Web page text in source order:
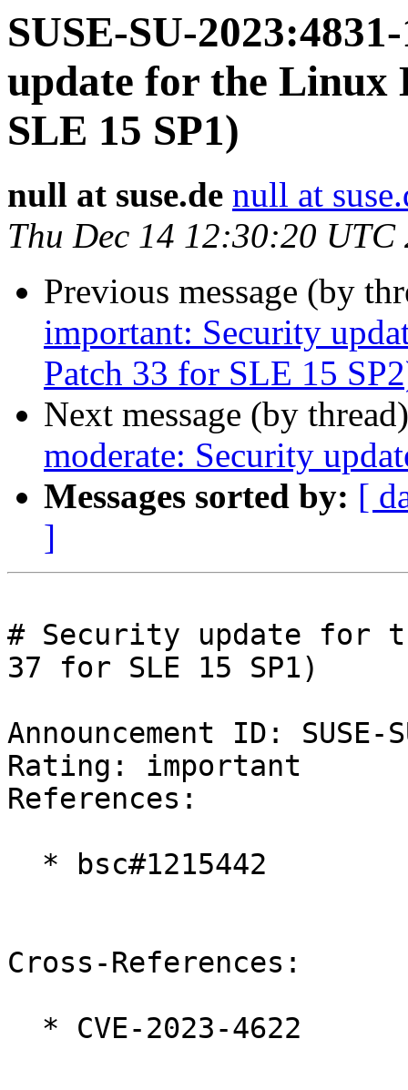
SUSE-SU-
update for the Linux
SLE 15 SP1)
null at suse.de null at
Thu Dec 14 12:30:20 UTC
Previous message (by
important: Security
Patch 33 for SLE 15
Next message (by
moderate: Security
Messages sorted by: [
]
# Security update for
37 for SLE 15 SP1)
Announcement ID:
Rating: important
References:
Cross-References: